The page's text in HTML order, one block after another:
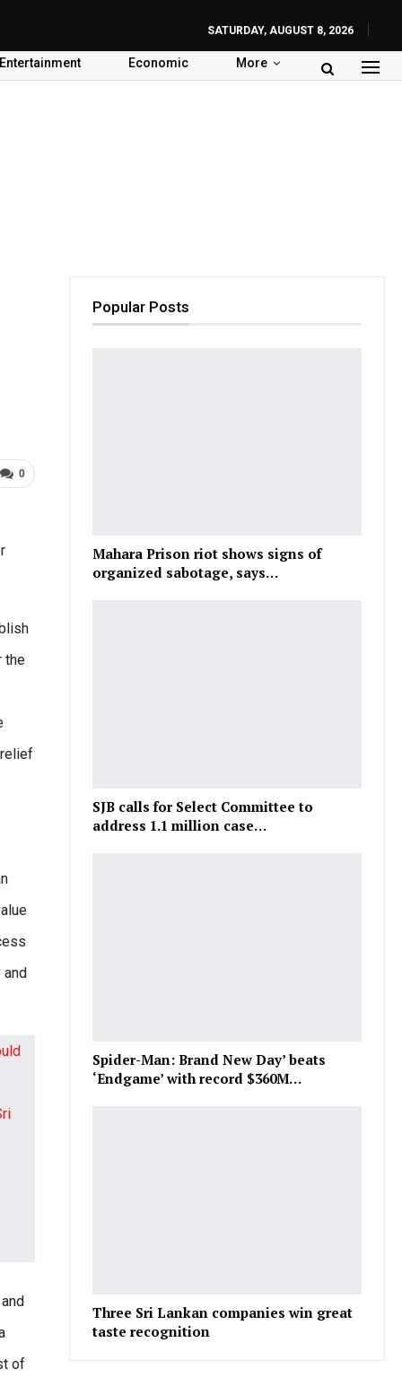
SATURDAY, AUGUST 8, 2026
Entertainment Economic More
0
the
and
of
Popular Posts
Mahara Prison riot shows signs of
organized sabotage, says…
SJB calls for Select Committee to
address 1.1 million case…
Spider-Man: Brand New Day’ beats
‘Endgame’ with record $360M…
Three Sri Lankan companies win great
taste recognition